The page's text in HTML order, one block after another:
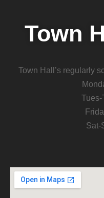
Town
Town Hall’s regularly
Tues-
Sat-